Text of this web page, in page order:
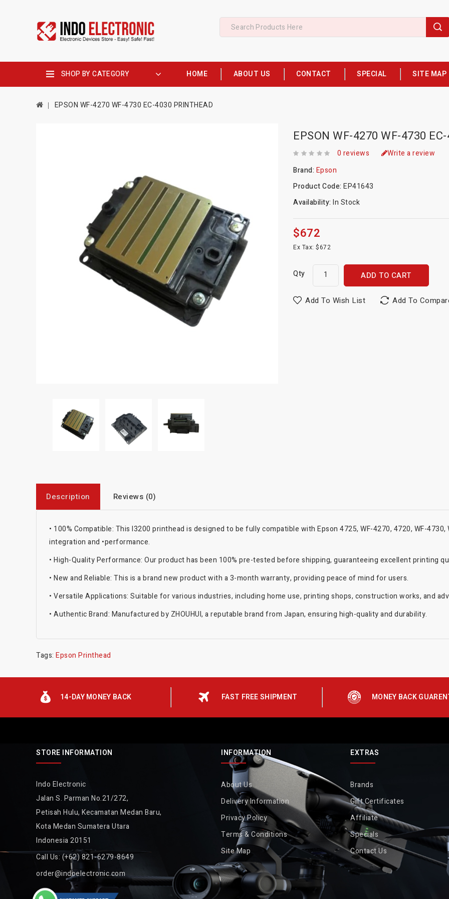
SHOP BY CATEGORY HOME ABOUT US CONTACT SPECIAL SITE MAP
EPSON WF-4270 WF-4730 EC-4030 PRINTHEAD
EPSON WF-4270 WF-4730
0 reviews
Write a review
Brand: Epson
Product Code:EP41643
Availability:In Stock
$672
Ex Tax: $672
Qty ADD TO CART
Add To Wish List Add To
Description Reviews (0)
• 100% Compatible: This I3200 printhead is designed to be fully compatible with Epson 4725, WF-4270, 4720, WF-
integration and •performance.
• High-Quality Performance: Our product has been 100% pre-tested before shipping, guaranteeing excellent printing
• New and Reliable: This is a brand new product with a 3-month warranty, providing peace of mind for users.
• Versatile Applications: Suitable for various industries, including home use, printing shops, construction works, and
• Authentic Brand: Manufactured by ZHOUHUI, a reputable brand from Japan, ensuring high-quality and durability.
Tags: Epson Printhead
14-DAY MONEY BACK FAST FREE SHIPMENT MONEY BACK
STORE INFORMATION
Indo Electronic
Jalan S. Parman No.21/272,
Petisah Hulu, Kecamatan Medan Baru,
Kota Medan Sumatera Utara
Indonesia 20151
Call Us: (+62) 821-6279-8649
order@indoelectronic.com
INFORMATION
About Us
Delivery Information
Privacy Policy
Terms & Conditions
Site Map
EXTRAS
Brands
Gift Certificates
Affiliate
Specials
Contact Us